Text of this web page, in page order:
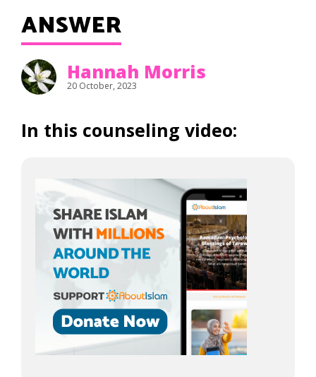
ANSWER
Hannah Morris
20 October, 2023
In this counseling video: